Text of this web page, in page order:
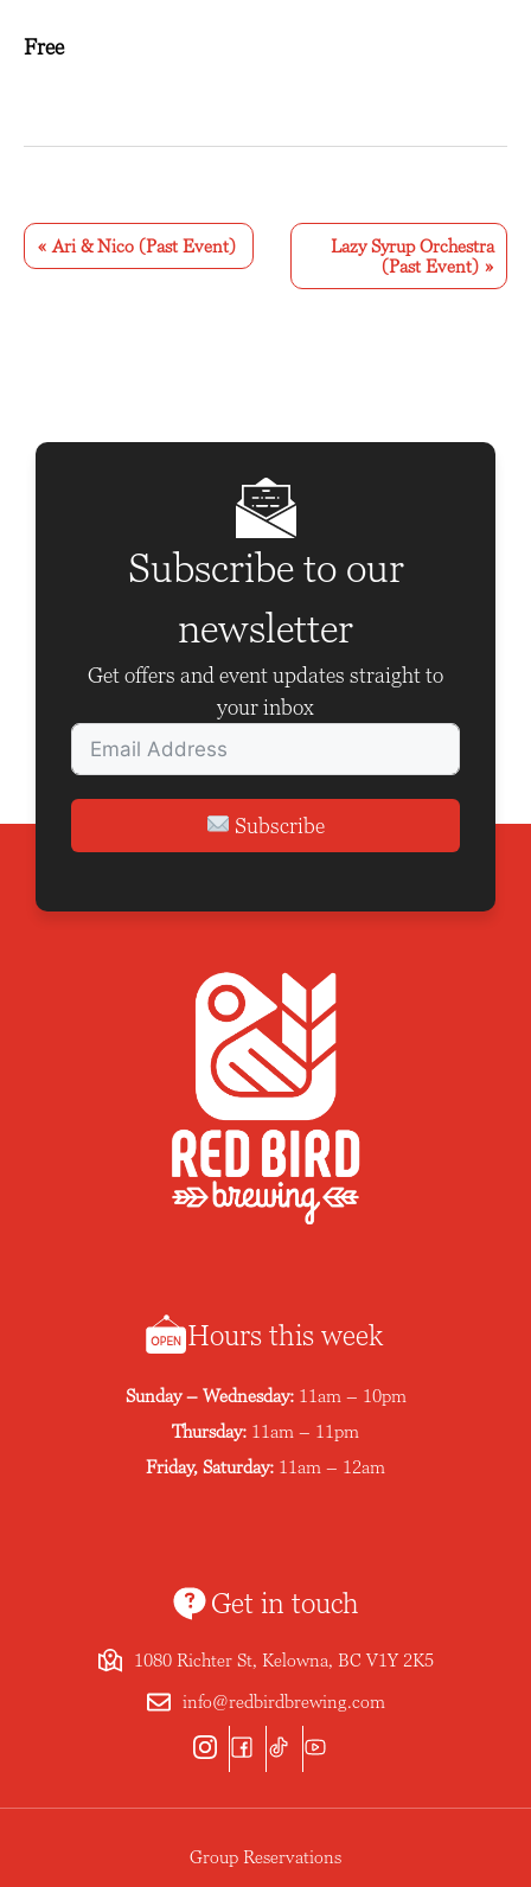
Free
v
a
« Ari & Nico (Past Event)
Lazy Syrup Orchestra
(Past Event) »
Subscribe to our
newsletter
Get offers and event updates straight to
your inbox
Subscribe
Hours this week
Sunday – Wednesday: 11am – 10pm
Thursday: 11am – 11pm
Friday, Saturday: 11am – 12am
Get in touch
1080 Richter St, Kelowna, BC V1Y 2K5
info@redbirdbrewing.com
Group Reservations